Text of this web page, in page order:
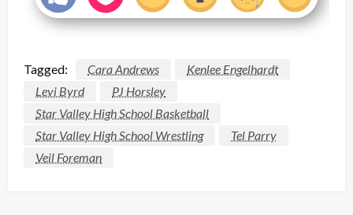
Tagged: Cara Andrews
Kenlee Engelhardt
Levi Byrd
PJ Horsley
Star Valley High School Basketball
Star Valley High School Wrestling
Tel Parry
Veil Foreman